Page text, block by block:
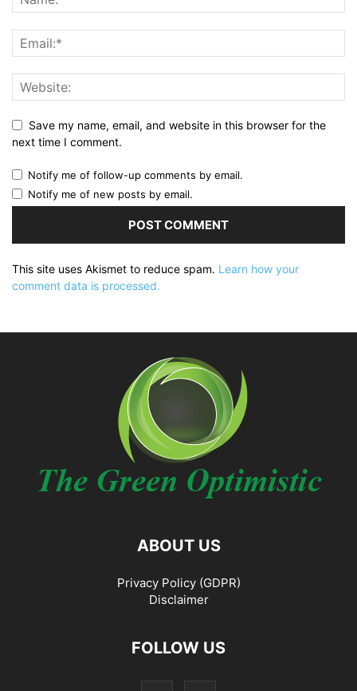
Save my name, email, and website in this browser for the
next time I comment.
Notify me of follow-up comments by email.
Notify me of new posts by email.
This site uses Akismet to reduce spam. Learn how your
comment data is processed.
ABOUT US
Privacy Policy (GDPR)
Disclaimer
FOLLOW US